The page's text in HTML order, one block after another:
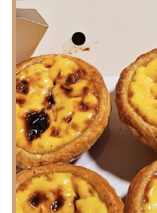
Authentic and
authentic, time-honored
community.
High-Volume Baking:
of egg tarts at a time,
customers efficiently.
Community Staple: Xin
Sunset Park
touchstone for local
Bustling and Energetic
environment adds to